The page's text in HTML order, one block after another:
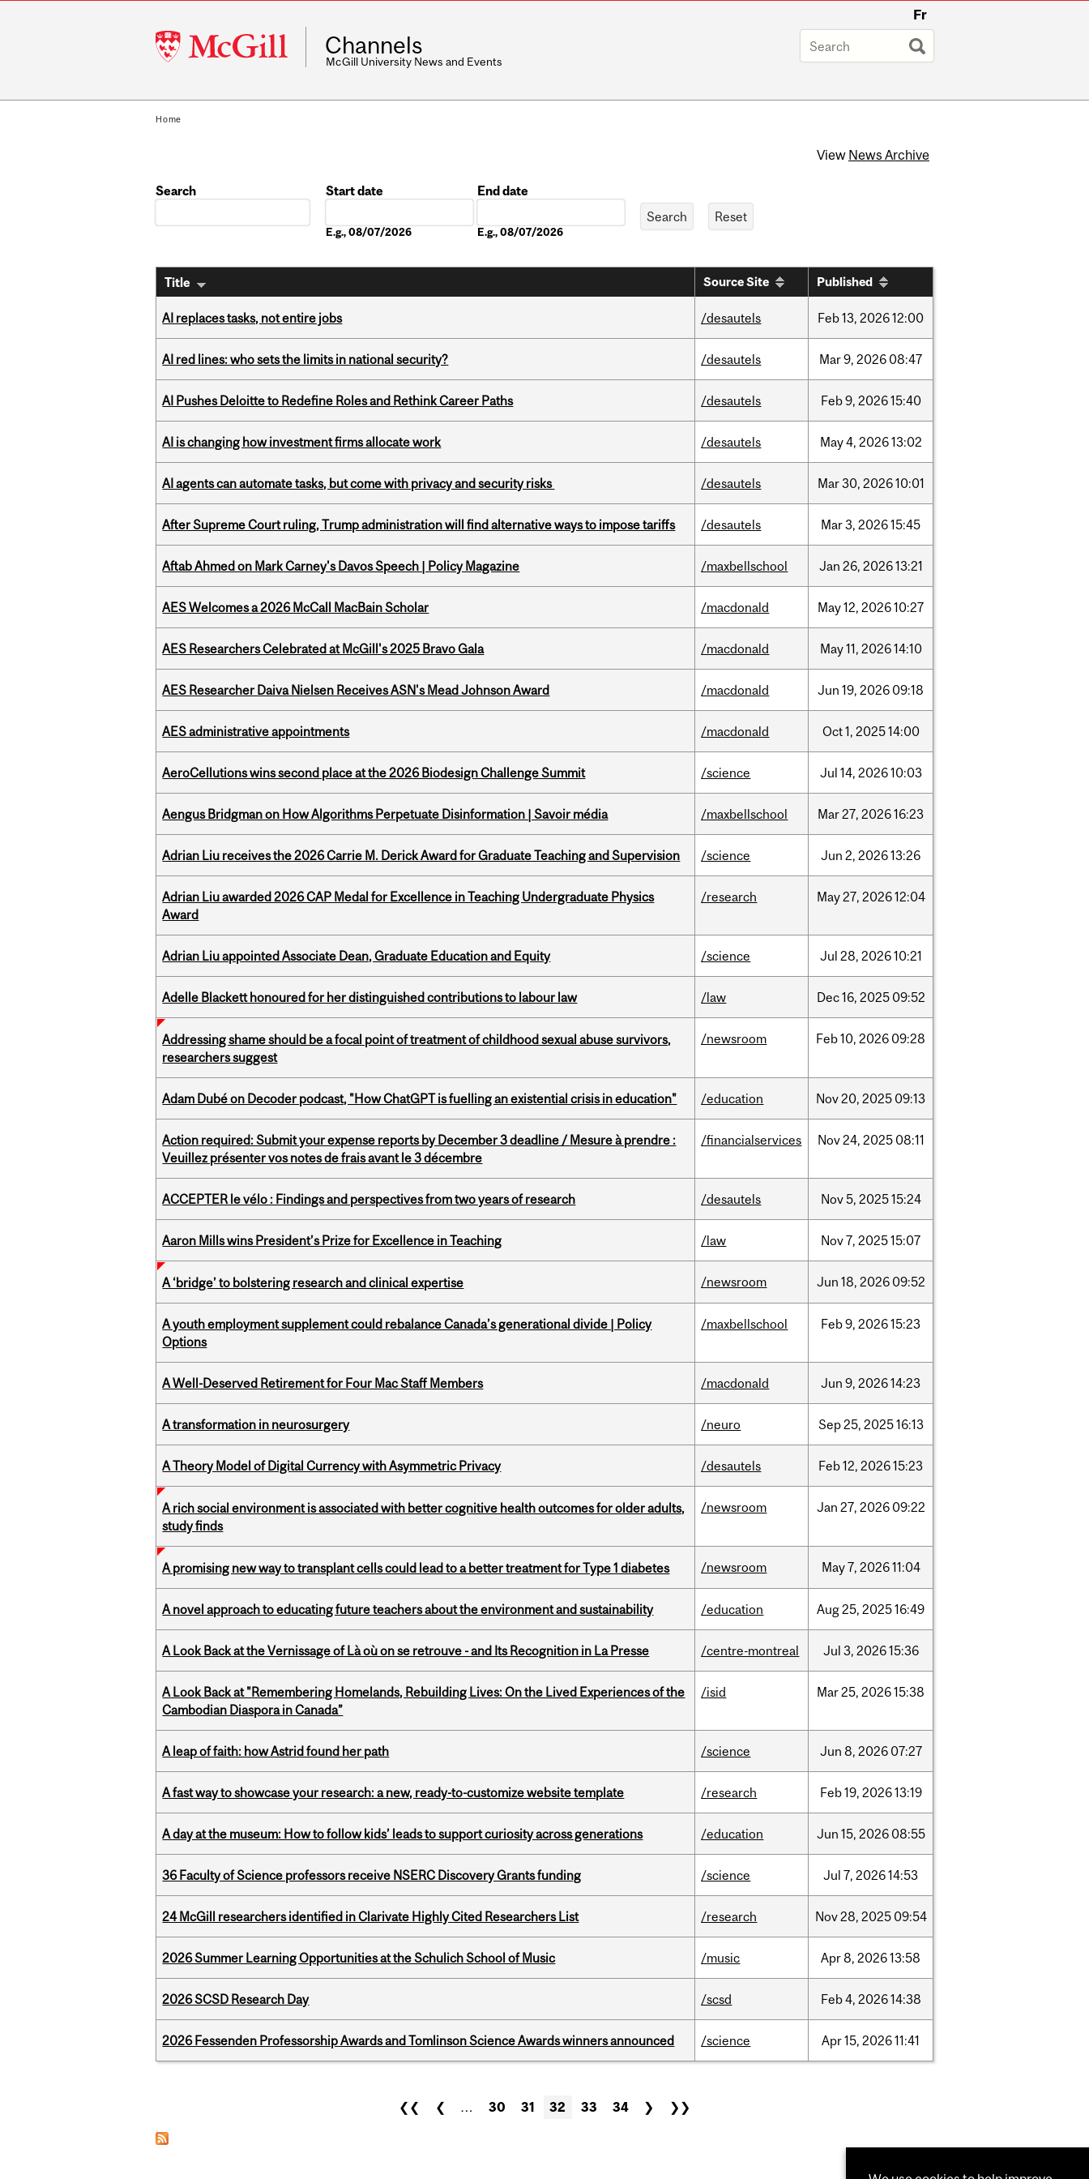
McGill
University
Fr
Channels
McGill University News and Events
Home
View News Archive
Search
Start date
E.g., 08/07/2026
End date
E.g., 08/07/2026
Title Source Site Published
AI replaces tasks, not entire jobs /desautels Feb13, 202612:00
AI red lines: who sets the limits in national security? /desautels Mar9, 2026 08:47
AI Pushes Deloitte to Redefine Roles and Rethink Career Paths /desautels Feb9, 202615:40
AI is changing how investment firms allocate work /desautels May4, 202613:02
AI agents can automate tasks, but come with privacy and security risks /desautels Mar30, 202610:01
After Supreme Court ruling, Trump administration will find alternative ways to impose tariffs /desautels Mar3, 202615:45
Aftab Ahmed on Mark Carney's Davos Speech | Policy Magazine /maxbellschool Jan 26, 202613:21
AES Welcomes a 2026 McCall MacBain Scholar /macdonald May12, 202610:27
AES Researchers Celebrated at McGill's 2025 Bravo Gala /macdonald May11, 202614:10
AES Researcher Daiva Nielsen Receives ASN's Mead Johnson Award /macdonald Jun 19, 2026 09:18
AES administrative appointments /macdonald Oct1, 202514:00
AeroCellutions wins second place at the 2026 Biodesign Challenge Summit /science Jul 14, 202610:03
Aengus Bridgman on How Algorithms Perpetuate Disinformation | Savoir média /maxbellschool Mar27, 202616:23
Adrian Liu receives the 2026 Carrie M. Derick Award for Graduate Teaching and Supervision /science Jun 2, 202613:26
Adrian Liu awarded 2026 CAP Medal for Excellence in Teaching Undergraduate Physics
Award
/research May27, 202612:04
Adrian Liu appointed Associate Dean, Graduate Education and Equity /science Jul 28, 202610:21
Adelle Blackett honoured for her distinguished contributions to labour law /law Dec16, 2025 09:52
Addressing shame should be a focal point of treatment of childhood sexual abuse survivors,
researchers suggest
/newsroom Feb10, 2026 09:28
Adam Dubé on Decoder podcast, "How ChatGPT is fuelling an existential crisis in education" /education Nov20, 2025 09:13
Action required: Submit your expense reports by December 3 deadline / Mesure à prendre :
Veuillez présenter vos notes de frais avant le 3 décembre
/financialservices Nov24, 2025 08:11
ACCEPTER le vélo : Findings and perspectives from two years of research /desautels Nov5, 202515:24
Aaron Mills wins President’s Prize for Excellence in Teaching /law Nov7, 202515:07
A ‘bridge’ to bolstering research and clinical expertise /newsroom Jun 18, 2026 09:52
A youth employment supplement could rebalance Canada’s generational divide | Policy
Options
/maxbellschool Feb9, 202615:23
A Well-Deserved Retirement for Four Mac Staff Members /macdonald Jun 9, 202614:23
A transformation in neurosurgery /neuro Sep25, 202516:13
A Theory Model of Digital Currency with Asymmetric Privacy /desautels Feb12, 202615:23
A rich social environment is associated with better cognitive health outcomes for older adults,
study finds
/newsroom Jan 27, 2026 09:22
A promising new way to transplant cells could lead to a better treatment for Type 1 diabetes /newsroom May7, 202611:04
A novel approach to educating future teachers about the environment and sustainability /education Aug25, 202516:49
A Look Back at the Vernissage of Là où on se retrouve - and Its Recognition in La Presse /centre-montreal Jul 3, 202615:36
A Look Back at "Remembering Homelands, Rebuilding Lives: On the Lived Experiences of the
Cambodian Diaspora in Canada”
/isid Mar25, 202615:38
A leap of faith: how Astrid found her path /science Jun 8, 2026 07:27
A fast way to showcase your research: a new, ready-to-customize website template /research Feb19, 202613:19
A day at the museum: How to follow kids’ leads to support curiosity across generations /education Jun 15, 2026 08:55
36 Faculty of Science professors receive NSERC Discovery Grants funding /science Jul 7, 202614:53
24 McGill researchers identified in Clarivate Highly Cited Researchers List /research Nov28, 2025 09:54
2026 Summer Learning Opportunities at the Schulich School of Music /music Apr8, 202613:58
2026 SCSD Research Day /scsd Feb4, 202614:38
2026 Fessenden Professorship Awards and Tomlinson Science Awards winners announced /science Apr15, 202611:41
❮❮ ❮ … 30 31 32 33 34 ❯ ❯❯